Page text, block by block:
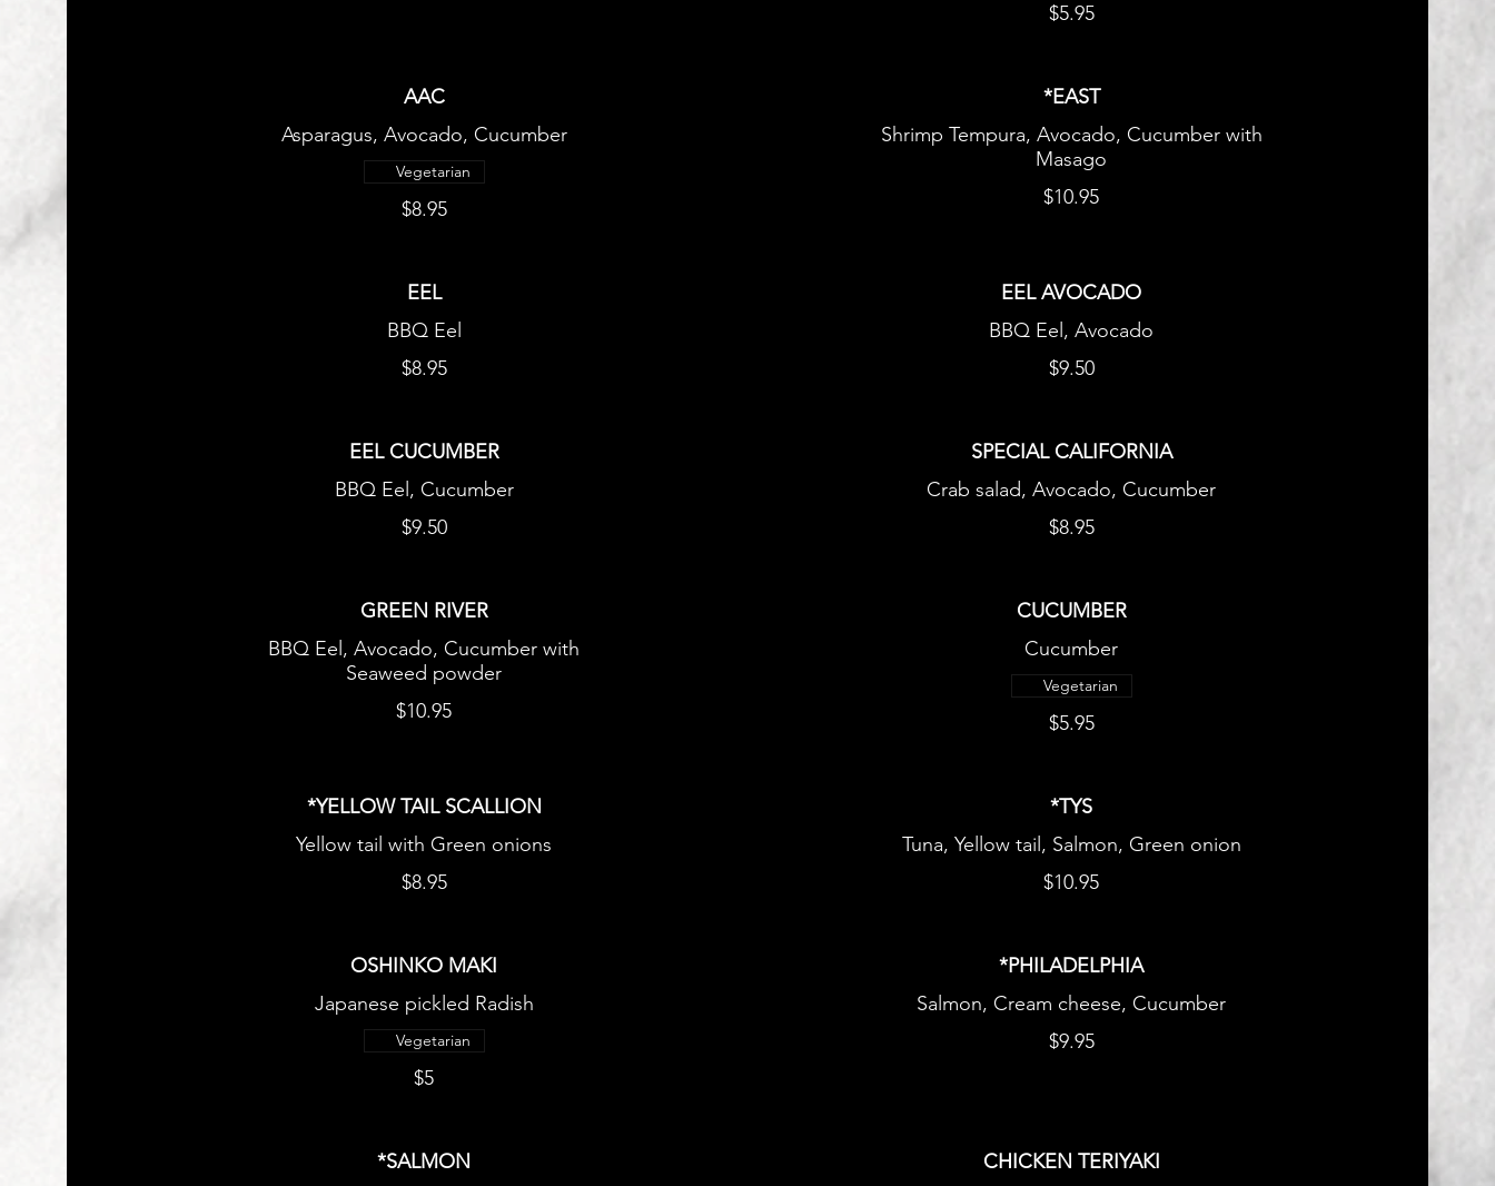
$5.95
AAC
Asparagus, Avocado, Cucumber
$8.95
Vegetarian
*EAST
Shrimp Tempura, Avocado, Cucumber with
Masago
$10.95
EEL
BBQ Eel
$8.95
EEL AVOCADO
BBQ Eel, Avocado
$9.50
EEL CUCUMBER
BBQ Eel, Cucumber
$9.50
SPECIAL CALIFORNIA
Crab salad, Avocado, Cucumber
$8.95
GREEN RIVER
BBQ Eel, Avocado, Cucumber with
Seaweed powder
$10.95
CUCUMBER
Cucumber
$5.95
Vegetarian
*YELLOW TAIL SCALLION
Yellow tail with Green onions
$8.95
*TYS
Tuna, Yellow tail, Salmon, Green onion
$10.95
OSHINKO MAKI
Japanese pickled Radish
$5
Vegetarian
*PHILADELPHIA
Salmon, Cream cheese, Cucumber
$9.95
*SALMON
CHICKEN TERIYAKI